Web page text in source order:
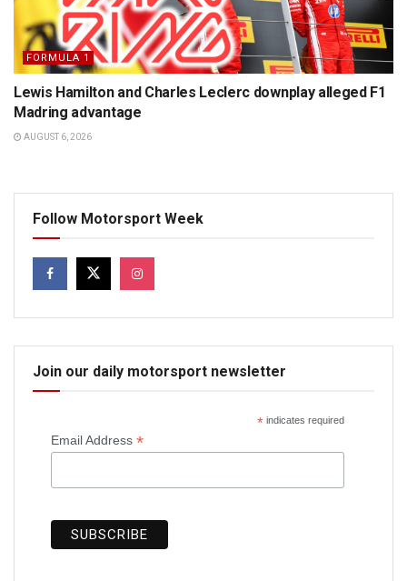
FORMULA 1
Lewis Hamilton and Charles Leclerc downplay alleged F1
Madring advantage
AUGUST 6, 2026
Follow Motorsport Week
Join our daily motorsport newsletter
*indicates required
Email Address *